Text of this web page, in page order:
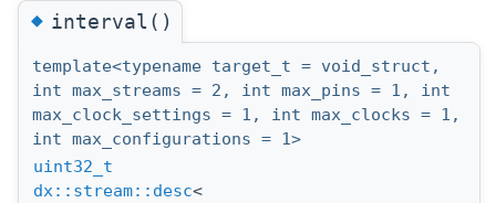
◆interval()
template<typename target_t = void_struct,
int max_streams = 2, int max_pins = 1, int
max_clock_settings = 1, int max_clocks = 1,
int max_configurations = 1>
uint32_t
dx::stream::desc<